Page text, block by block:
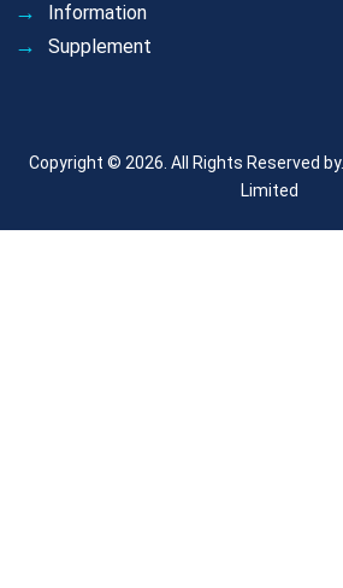
Information
Supplement
Copyright © 2026. All Rights Reserved by.
Limited